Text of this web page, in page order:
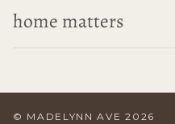
home matters
© MADELYNN AVE 2026